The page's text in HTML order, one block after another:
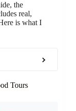
the
real,
is what I
Tours